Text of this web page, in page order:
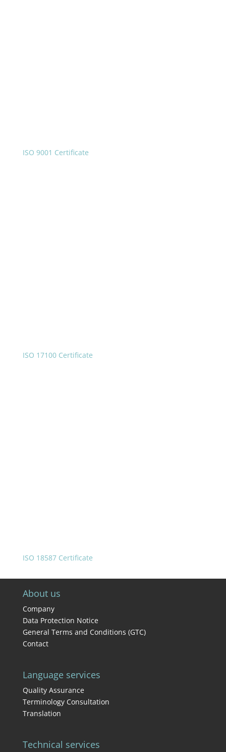
ISO 9001 Certificate
ISO 17100 Certificate
ISO 18587 Certificate
About us
Company
Data Protection Notice
General Terms and Conditions (GTC)
Contact
Language services
Quality Assurance
Terminology Consultation
Translation
Technical services